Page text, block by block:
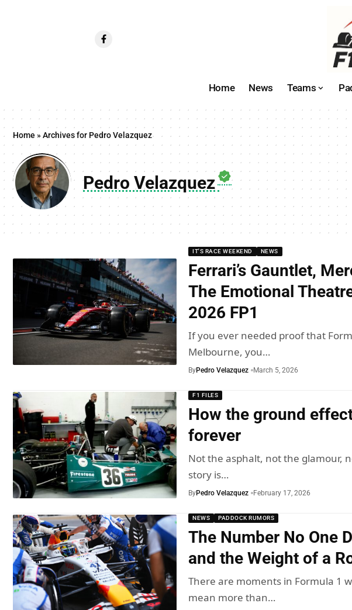
Home News Teams
Home »Archives for Pedro Velazquez
Pedro Velazquez
IT'S RACE WEEKEND NEWS
Ferrari’s Gauntlet,
The Emotional
2026 FP1
If you ever needed proof that
Melbourne, you…
ByPedro Velazquez March 5, 2026
F1 FILES
How the ground
forever
Not the asphalt, not the glamour,
story is…
ByPedro Velazquez February 17, 2026
NEWS PADDOCK RUMORS
The Number No One
and the Weight of a
There are moments in Formula 1
mean more than…